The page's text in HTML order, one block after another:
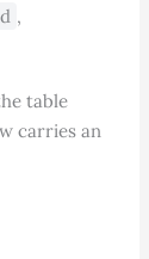
,
table
carries an